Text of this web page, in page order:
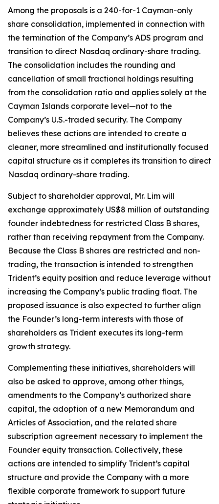
Among the proposals is a 240-for-1 Cayman-only
share consolidation, implemented in connection with
the termination of the Company’s ADS program and
transition to direct Nasdaq ordinary-share trading.
The consolidation includes the rounding and
cancellation of small fractional holdings resulting
from the consolidation ratio and applies solely at the
Cayman Islands corporate level—not to the
Company’s U.S.-traded security. The Company
believes these actions are intended to create a
cleaner, more streamlined and institutionally focused
capital structure as it completes its transition to direct
Nasdaq ordinary-share trading.
Subject to shareholder approval, Mr. Lim will
exchange approximately US$8 million of outstanding
founder indebtedness for restricted Class B shares,
rather than receiving repayment from the Company.
Because the Class B shares are restricted and non-
trading, the transaction is intended to strengthen
Trident’s equity position and reduce leverage without
increasing the Company’s public trading float. The
proposed issuance is also expected to further align
the Founder’s long-term interests with those of
shareholders as Trident executes its long-term
growth strategy.
Complementing these initiatives, shareholders will
also be asked to approve, among other things,
amendments to the Company’s authorized share
capital, the adoption of a new Memorandum and
Articles of Association, and the related share
subscription agreement necessary to implement the
Founder equity transaction. Collectively, these
actions are intended to simplify Trident’s capital
structure and provide the Company with a more
flexible corporate framework to support future